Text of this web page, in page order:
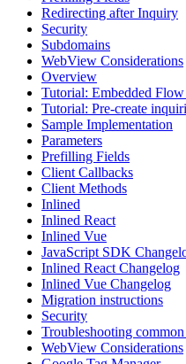
Redirecting after Inquiry
Security
Subdomains
WebView Considerations
Overview
Tutorial: Embedded
Tutorial: Pre-create
Sample Implementation
Parameters
Prefilling Fields
Client Callbacks
Client Methods
Inlined
Inlined React
Inlined Vue
JavaScript SDK
Inlined React Changelog
Inlined Vue Changelog
Migration instructions
Security
Troubleshooting common
WebView Considerations